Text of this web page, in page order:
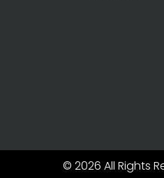
© 2026 All Rights